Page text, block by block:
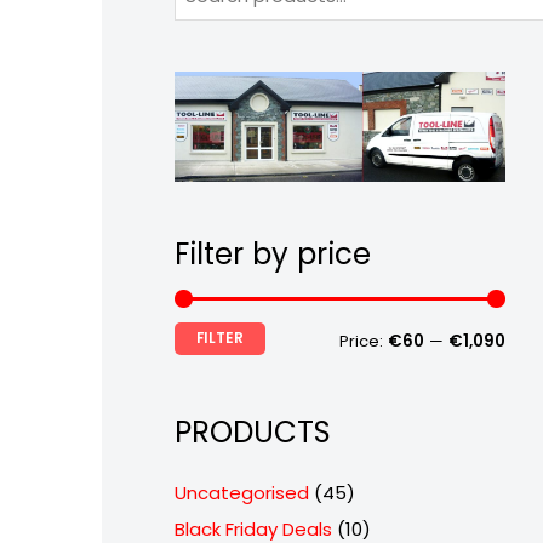
Filter by price
FILTER Price: €60 — €1,090
PRODUCTS
Uncategorised 454
5
Black Friday Deals 101